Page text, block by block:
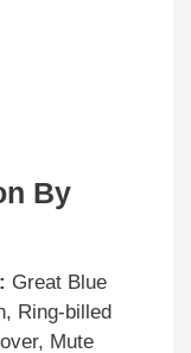
By
Great Blue
Ring-billed
Mute